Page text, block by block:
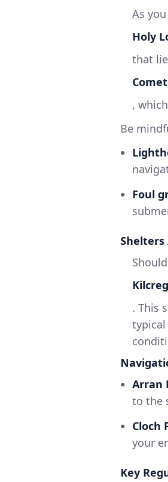
As
Holy
that
,
Be
Foul
Shelters
. This
Arran
to the
Cloch
your
Key